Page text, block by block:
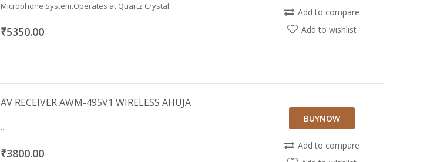
Microphone System.Operates at Quartz Crystal..
₹5350.00
Add to compare
Add to wishlist
AV RECEIVER AWM-495V1 WIRELESS AHUJA
..
₹3800.00
BUYNOW
Add to compare